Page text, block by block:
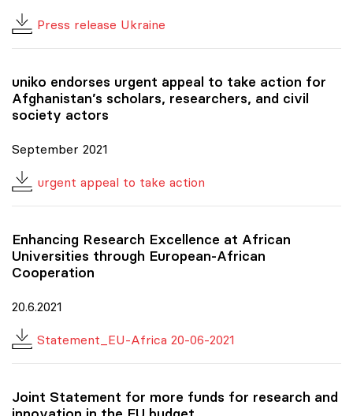
Press release Ukraine
uniko endorses urgent appeal to take action for
Afghanistan’s scholars, researchers, and civil
society actors
September 2021
urgent appeal to take action
Enhancing Research Excellence at African
Universities through European-African
Cooperation
20.6.2021
Statement_EU-Africa 20-06-2021
Joint Statement for more funds for research and